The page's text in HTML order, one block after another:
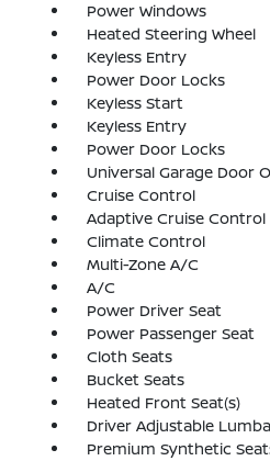
Power Windows
Heated Steering Wheel
Keyless Entry
Power Door Locks
Keyless Start
Keyless Entry
Power Door Locks
Universal Garage Door
Cruise Control
Adaptive Cruise Control
Climate Control
Multi-Zone A/C
A/C
Power Driver Seat
Power Passenger Seat
Cloth Seats
Bucket Seats
Heated Front Seat(s)
Driver Adjustable
Premium Synthetic